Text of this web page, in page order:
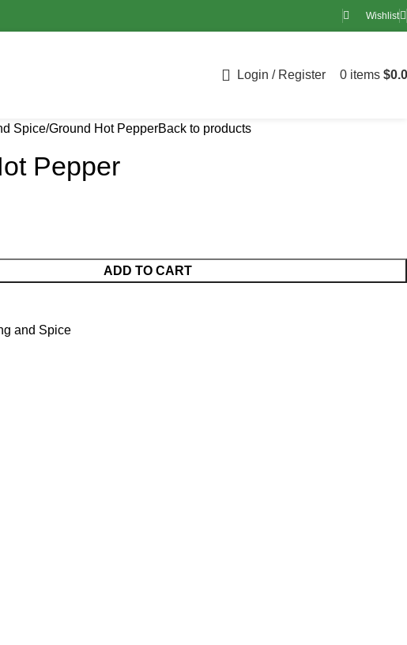
Wishlist
Login / Register 0 items $
Spice Ground Hot PepperBack to products
Pepper
ADD TO CART
and Spice